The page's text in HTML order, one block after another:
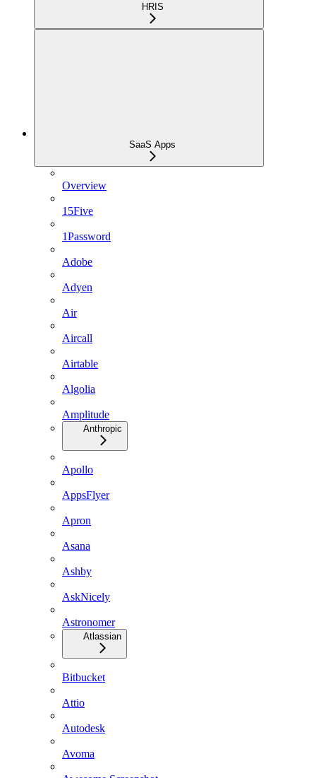
HRIS
SaaS Apps
Overview
15Five
1Password
Adobe
Adyen
Air
Aircall
Airtable
Algolia
Amplitude
Anthropic
Apollo
AppsFlyer
Apron
Asana
Ashby
AskNicely
Astronomer
Atlassian
Bitbucket
Attio
Autodesk
Avoma